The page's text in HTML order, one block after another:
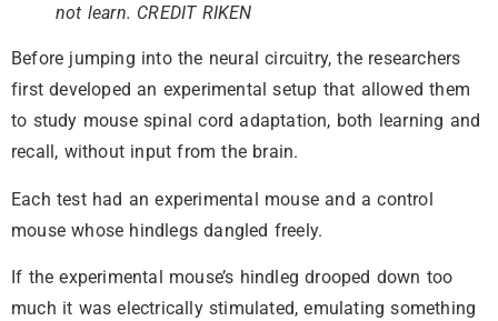
not learn. CREDIT RIKEN
Before jumping into the neural circuitry, the researchers
first developed an experimental setup that allowed them
to study mouse spinal cord adaptation, both learning and
recall, without input from the brain.
Each test had an experimental mouse and a control
mouse whose hindlegs dangled freely.
If the experimental mouse’s hindleg drooped down too
much it was electrically stimulated, emulating something